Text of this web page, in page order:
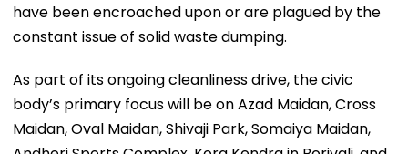
have been encroached upon or are plagued by the
constant issue of solid waste dumping.
As part of its ongoing cleanliness drive, the civic
body’s primary focus will be on Azad Maidan, Cross
Maidan, Oval Maidan, Shivaji Park, Somaiya Maidan,